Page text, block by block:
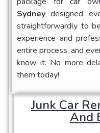
Sydney designed
straightforwardly to
experience and
entire process, and
know it. No more
them today!
Junk Car
And